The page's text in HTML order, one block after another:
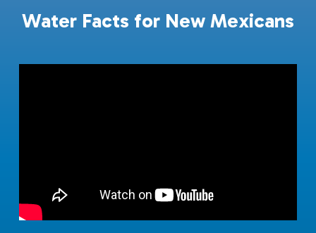
Water Facts for New Mexicans